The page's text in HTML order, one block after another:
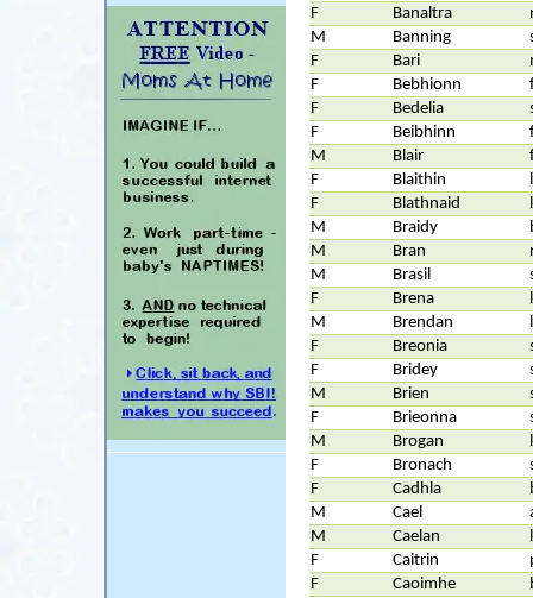
F
Banaltra
M
Banning
F
Bari
F
Bebhionn
F
Bedelia
F
Beibhinn
M
Blair
F
Blaithin
F
Blathnaid
M
Braidy
M
Bran
M
Brasil
F
Brena
M
Brendan
F
Breonia
F
Bridey
M
Brien
F
Brieonna
M
Brogan
F
Bronach
F
Cadhla
M
Cael
M
Caelan
F
Caitrin
F
Caoimhe